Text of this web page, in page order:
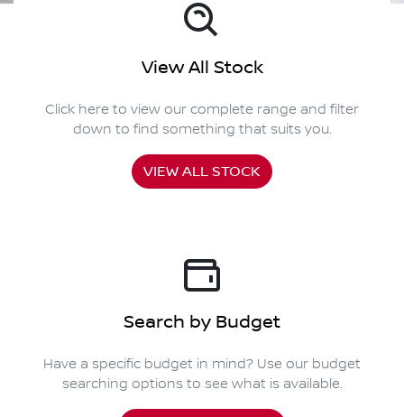
View All Stock
Click here to view our complete range and filter
down to find something that suits you.
VIEW ALL STOCK
Search by Budget
Have a specific budget in mind? Use our budget
searching options to see what is available.